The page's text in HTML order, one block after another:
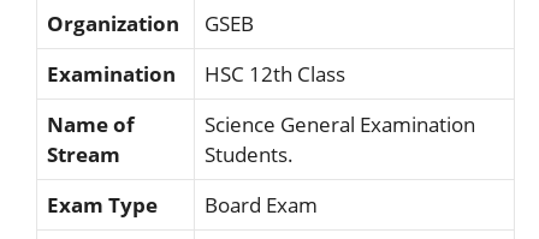
Organization
GSEB
Examination
HSC 12th Class
Name of
Stream
Science General Examination
Students.
Exam Type
Board Exam